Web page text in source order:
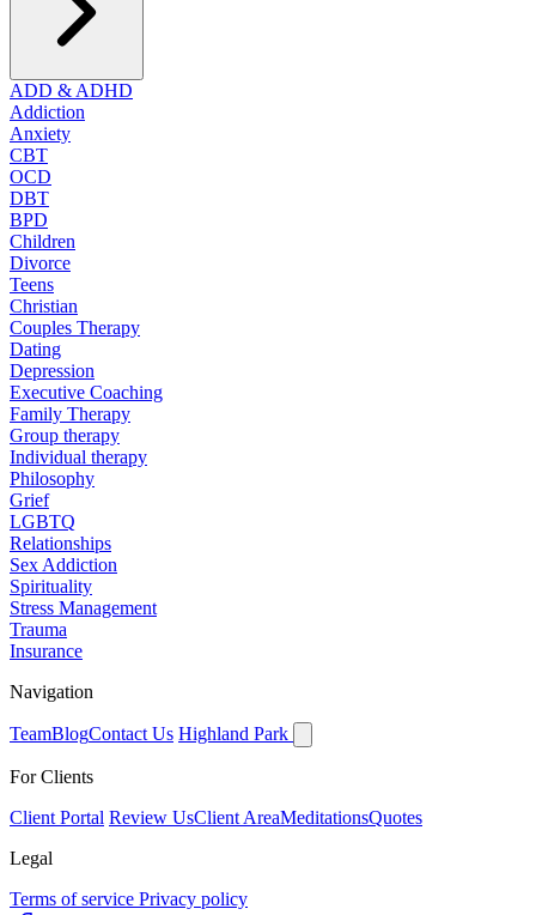
ADD & ADHD
Addiction
Anxiety
CBT
OCD
DBT
BPD
Children
Divorce
Teens
Christian
Couples Therapy
Dating
Depression
Executive Coaching
Family Therapy
Group therapy
Individual therapy
Philosophy
Grief
LGBTQ
Relationships
Sex Addiction
Spirituality
Stress Management
Trauma
Insurance
Navigation
TeamBlogContact Us Highland Park
For Clients
Client Portal Review UsClient AreaMeditationsQuotes
Legal
Terms of service Privacy policy